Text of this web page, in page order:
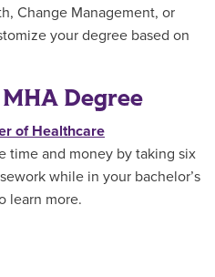
Change Management, or
your degree based on
Degree
of Healthcare
time and money by taking six
while in your bachelor’s
learn more.